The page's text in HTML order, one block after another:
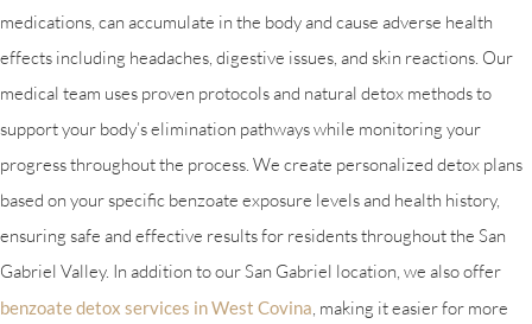
medications, can accumulate in the body and cause adverse health
effects including headaches, digestive issues, and skin reactions. Our
medical team uses proven protocols and natural detox methods to
support your body’s elimination pathways while monitoring your
progress throughout the process. We create personalized detox plans
based on your specific benzoate exposure levels and health history,
ensuring safe and effective results for residents throughout the San
Gabriel Valley. In addition to our San Gabriel location, we also offer
benzoate detox services in West Covina, making it easier for more